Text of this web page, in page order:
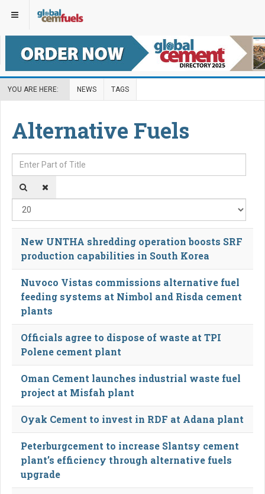
YOU ARE HERE: NEWS TAGS
Alternative Fuels
Enter Part of Title
New UNTHA shredding operation boosts SRF
production capabilities in South Korea
Nuvoco Vistas commissions alternative fuel
feeding systems at Nimbol and Risda cement
plants
Officials agree to dispose of waste at TPI
Polene cement plant
Oman Cement launches industrial waste fuel
project at Misfah plant
Oyak Cement to invest in RDF at Adana plant
Peterburgcement to increase Slantsy cement
plant’s efficiency through alternative fuels
upgrade